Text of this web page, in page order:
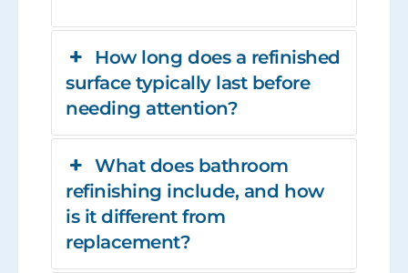
How long does a refinished
surface typically last before
needing attention?
What does bathroom
refinishing include, and how
is it different from
replacement?